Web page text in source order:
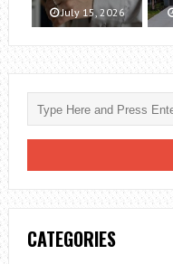
July 15, 2026
CATEGORIES